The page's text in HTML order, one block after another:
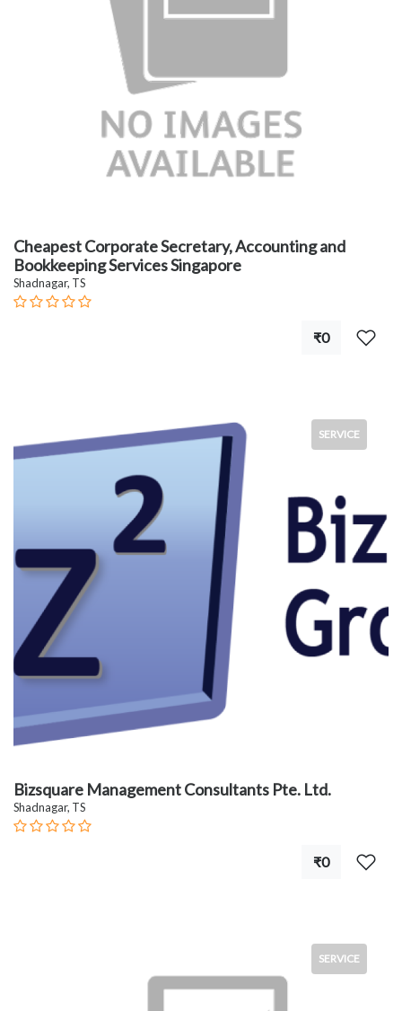
Cheapest Corporate Secretary, Accounting and
Bookkeeping Services Singapore
Shadnagar, TS
₹0
SERVICE
Bizsquare Management Consultants Pte. Ltd.
Shadnagar, TS
₹0
SERVICE